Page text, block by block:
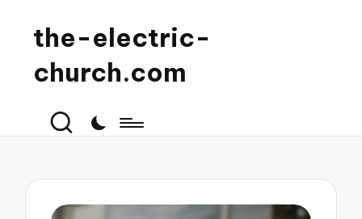
the-electric-
church.com